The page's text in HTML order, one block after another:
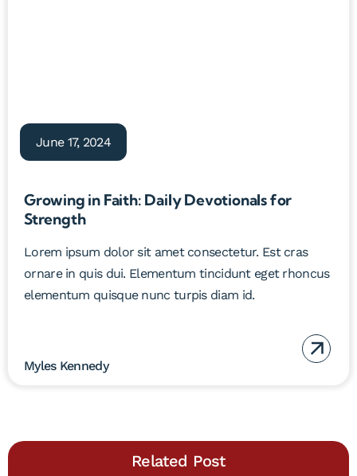
June 17, 2024
Growing in Faith: Daily Devotionals for
Strength
Lorem ipsum dolor sit amet consectetur. Est cras
ornare in quis dui. Elementum tincidunt eget rhoncus
elementum quisque nunc turpis diam id.
Myles Kennedy
Related Post